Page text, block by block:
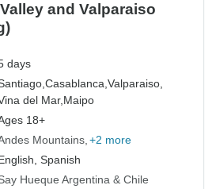
and Valparaiso
days
Casablanca,Valparaiso,
del Mar,Maipo
18+
Mountains +2 more
Spanish
Hueque Argentina & Chile